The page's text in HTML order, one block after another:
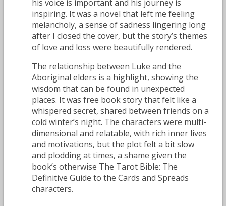
his voice is important and his journey is
inspiring. It was a novel that left me feeling
melancholy, a sense of sadness lingering long
after I closed the cover, but the story’s themes
of love and loss were beautifully rendered.
The relationship between Luke and the
Aboriginal elders is a highlight, showing the
wisdom that can be found in unexpected
places. It was free book story that felt like a
whispered secret, shared between friends on a
cold winter’s night. The characters were multi-
dimensional and relatable, with rich inner lives
and motivations, but the plot felt a bit slow
and plodding at times, a shame given the
book’s otherwise The Tarot Bible: The
Definitive Guide to the Cards and Spreads
characters.